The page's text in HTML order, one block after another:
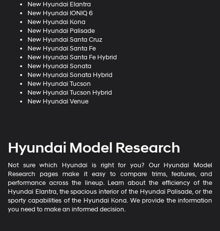
New Hyundai Elantra
New Hyundai IONIQ 6
New Hyundai Kona
New Hyundai Palisade
New Hyundai Santa Cruz
New Hyundai Santa Fe
New Hyundai Santa Fe Hybrid
New Hyundai Sonata
New Hyundai Sonata Hybrid
New Hyundai Tucson
New Hyundai Tucson Hybrid
New Hyundai Venue
Hyundai Model Research
Not sure which Hyundai is right for you? Our Hyundai Model
Research pages make it easy to compare trims, features, and
performance across the lineup. Learn about the efficiency of the
Hyundai Elantra, the spacious interior of the Hyundai Palisade, or the
sporty capabilities of the Hyundai Kona. We provide the information
you need to make an informed decision.